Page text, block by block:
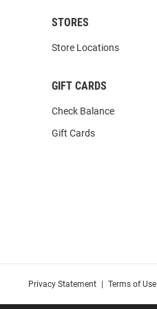
STORES
Store Locations
GIFT CARDS
Check Balance
Gift Cards
Privacy Statement Terms of Use